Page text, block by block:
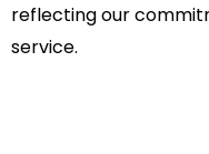
reflecting our
service.